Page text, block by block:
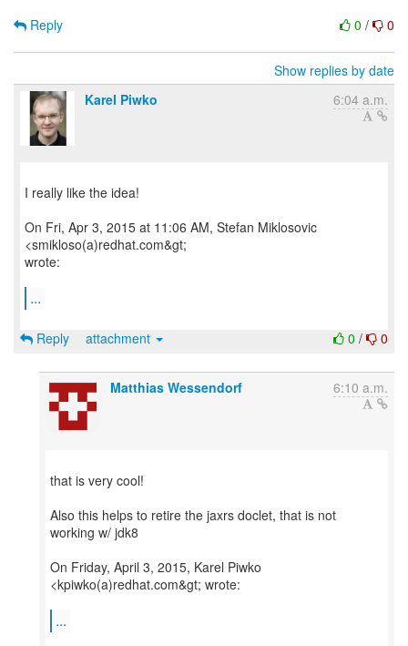
0 / 0
Reply
Show replies by date
Karel Piwko
6:04 a.m.
I really like the idea!
On Fri, Apr 3, 2015 at 11:06 AM, Stefan Miklosovic
<smikloso(a)redhat.com&gt;
wrote:
...
0 / 0
Reply attachment
Matthias Wessendorf 6:10 a.m.
that is very cool!
Also this helps to retire the jaxrs doclet, that is not
working w/ jdk8
On Friday, April 3, 2015, Karel Piwko
<kpiwko(a)redhat.com&gt; wrote:
...